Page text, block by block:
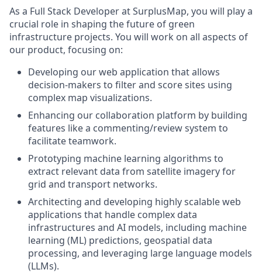
As a Full Stack Developer at SurplusMap, you will play a
crucial role in shaping the future of green
infrastructure projects. You will work on all aspects of
our product, focusing on:
Developing our web application that allows
decision-makers to filter and score sites using
complex map visualizations.
Enhancing our collaboration platform by building
features like a commenting/review system to
facilitate teamwork.
Prototyping machine learning algorithms to
extract relevant data from satellite imagery for
grid and transport networks.
Architecting and developing highly scalable web
applications that handle complex data
infrastructures and AI models, including machine
learning (ML) predictions, geospatial data
processing, and leveraging large language models
(LLMs).